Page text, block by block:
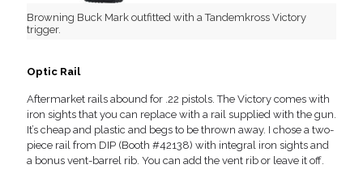
Browning Buck Mark outfitted with a Tandemkross Victory
trigger.
Optic Rail
Aftermarket rails abound for .22 pistols. The Victory comes with
iron sights that you can replace with a rail supplied with the gun.
It’s cheap and plastic and begs to be thrown away. I chose a two-
piece rail from DIP (Booth #42138) with integral iron sights and
a bonus vent-barrel rib. You can add the vent rib or leave it off.